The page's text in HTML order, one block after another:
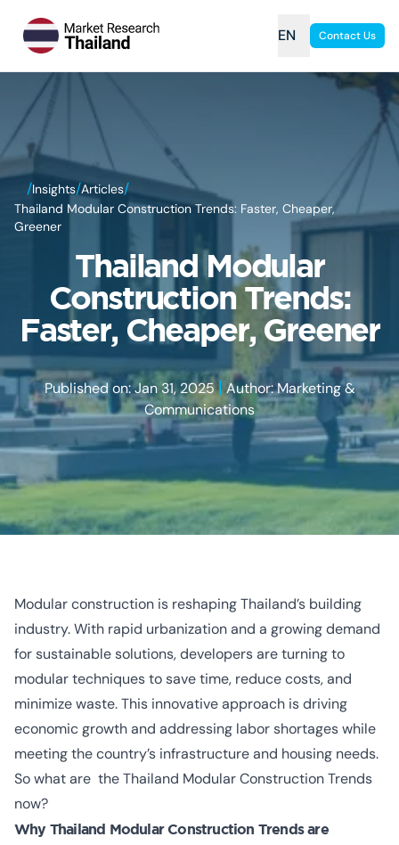
EN Contact Us
/Insights/Articles/
Thailand Modular Construction Trends: Faster, Cheaper,
Greener
Thailand Modular
Construction Trends:
Faster, Cheaper, Greener
Published on: Jan 31, 2025|Author: Marketing &
Communications
Modular construction is reshaping Thailand’s building
industry. With rapid urbanization and a growing demand
for sustainable solutions, developers are turning to
modular techniques to save time, reduce costs, and
minimize waste. This innovative approach is driving
economic growth and addressing labor shortages while
meeting the country’s infrastructure and housing needs.
So what are the Thailand Modular Construction Trends
now?
Why Thailand Modular Construction Trends are